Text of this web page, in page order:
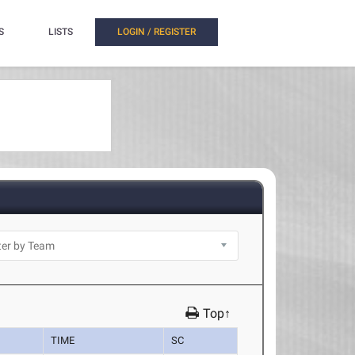
LISTS LOGIN / REGISTER
Top↑
TIME SC